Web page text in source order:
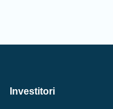
Investitori